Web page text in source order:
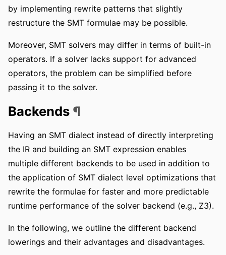
by implementing rewrite patterns that slightly
restructure the SMT formulae may be possible.
Moreover, SMT solvers may differ in terms of built-in
operators. If a solver lacks support for advanced
operators, the problem can be simplified before
passing it to the solver.
Backends ¶
Having an SMT dialect instead of directly interpreting
the IR and building an SMT expression enables
multiple different backends to be used in addition to
the application of SMT dialect level optimizations that
rewrite the formulae for faster and more predictable
runtime performance of the solver backend (e.g., Z3).
In the following, we outline the different backend
lowerings and their advantages and disadvantages.